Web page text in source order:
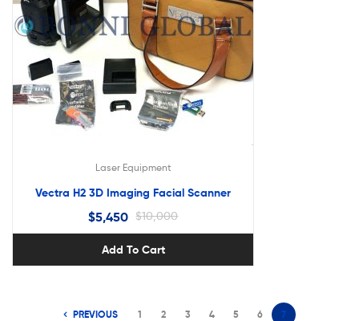
Laser Equipment
Vectra H2 3D Imaging Facial Scanner
$10,000
$5,450
Add To Cart
PREVIOUS 1 2 3 4 5 6 7